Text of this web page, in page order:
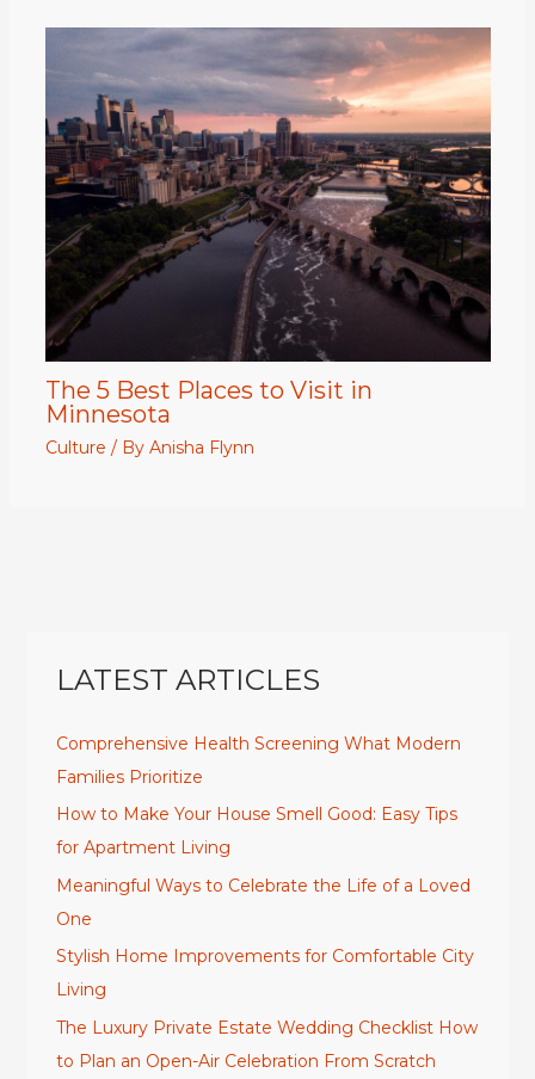
The 5 Best Places to Visit in
Minnesota
Culture / By Anisha Flynn
LATEST ARTICLES
Comprehensive Health Screening What Modern
Families Prioritize
How to Make Your House Smell Good: Easy Tips
for Apartment Living
Meaningful Ways to Celebrate the Life of a Loved
One
Stylish Home Improvements for Comfortable City
Living
The Luxury Private Estate Wedding Checklist How
to Plan an Open-Air Celebration From Scratch